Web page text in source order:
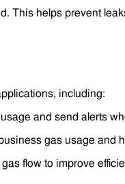
This helps prevent
including:
and send alerts
gas usage and
flow to improve